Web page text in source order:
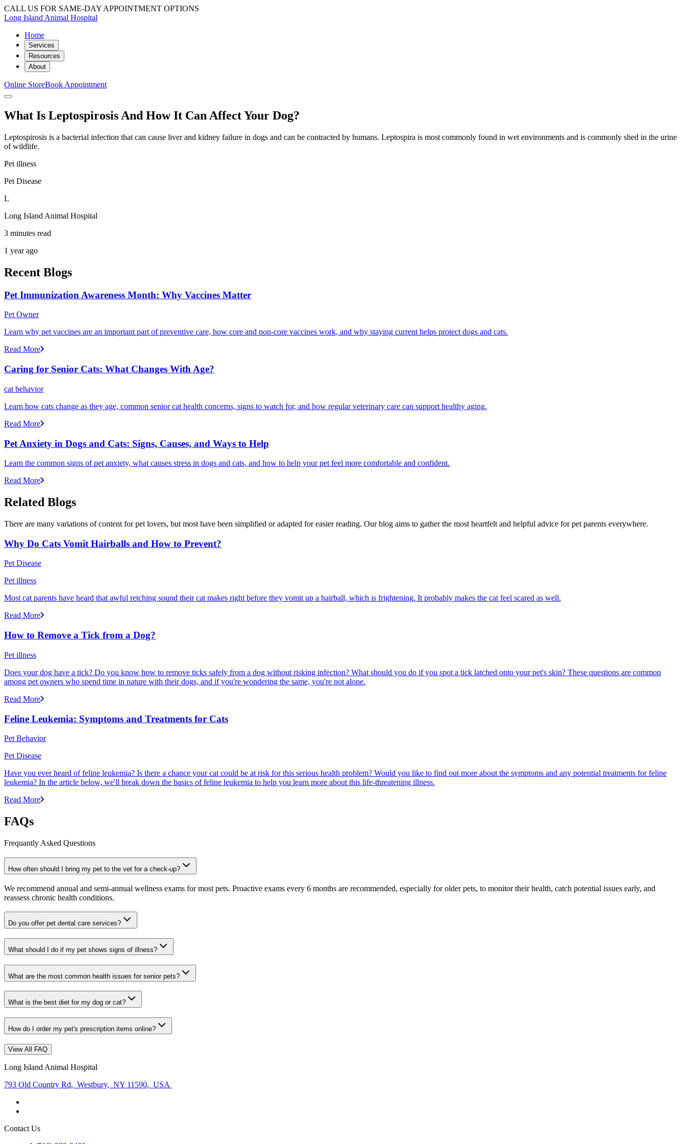
CALL US FOR SAME-DAY APPOINTMENT OPTIONS
Long Island Animal Hospital
Home
Services
Resources
About
Online StoreBook Appointment
What Is Leptospirosis And How It Can Affect Your Dog?
Leptospirosis is a bacterial infection that can cause liver and kidney failure in dogs and can be contracted by humans. Leptospira is most commonly found in wet environments and is commonly shed in the urine
of wildlife.
Pet illness
Pet Disease
L
Long Island Animal Hospital
3 minutes read
1 year ago
Recent Blogs
Pet Immunization Awareness Month: Why Vaccines Matter
Pet Owner
Learn why pet vaccines are an important part of preventive care, how core and non-core vaccines work, and why staying current helps protect dogs and cats.
Read More
Caring for Senior Cats: What Changes With Age?
cat behavior
Learn how cats change as they age, common senior cat health concerns, signs to watch for, and how regular veterinary care can support healthy aging.
Read More
Pet Anxiety in Dogs and Cats: Signs, Causes, and Ways to Help
Learn the common signs of pet anxiety, what causes stress in dogs and cats, and how to help your pet feel more comfortable and confident.
Read More
Related Blogs
There are many variations of content for pet lovers, but most have been simplified or adapted for easier reading. Our blog aims to gather the most heartfelt and helpful advice for pet parents everywhere.
Why Do Cats Vomit Hairballs and How to Prevent?
Pet Disease
Pet illness
Most cat parents have heard that awful retching sound their cat makes right before they vomit up a hairball, which is frightening. It probably makes the cat feel scared as well.
Read More
How to Remove a Tick from a Dog?
Pet illness
Does your dog have a tick? Do you know how to remove ticks safely from a dog without risking infection? What should you do if you spot a tick latched onto your pet's skin? These questions are common
among pet owners who spend time in nature with their dogs, and if you're wondering the same, you're not alone.
Read More
Feline Leukemia: Symptoms and Treatments for Cats
Pet Behavior
Pet Disease
Have you ever heard of feline leukemia? Is there a chance your cat could be at risk for this serious health problem? Would you like to find out more about the symptoms and any potential treatments for feline
leukemia? In the article below, we'll break down the basics of feline leukemia to help you learn more about this life-threatening illness.
Read More
FAQs
Frequantly Asked Questions
How often should I bring my pet to the vet for a check-up?
We recommend annual and semi-annual wellness exams for most pets. Proactive exams every 6 months are recommended, especially for older pets, to monitor their health, catch potential issues early, and
reassess chronic health conditions.
Do you offer pet dental care services?
What should I do if my pet shows signs of illness?
What are the most common health issues for senior pets?
What is the best diet for my dog or cat?
How do I order my pet's prescription items online?
View All FAQ
Long Island Animal Hospital
793 Old Country Rd, Westbury, NY 11590, USA
Contact Us